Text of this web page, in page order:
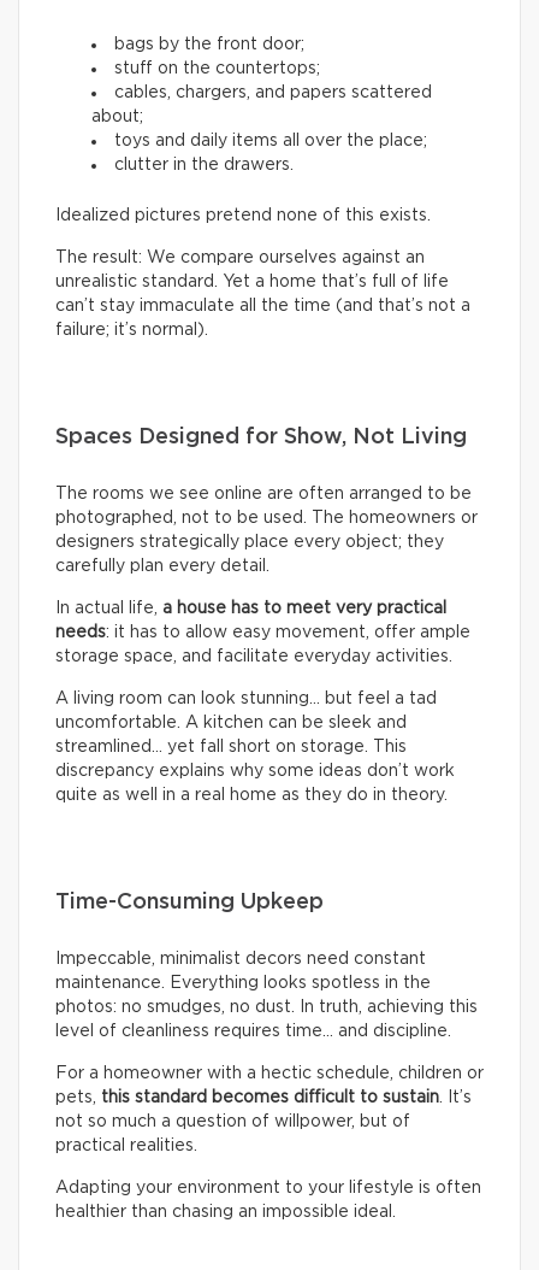
bags by the front door;
stuff on the countertops;
cables, chargers, and papers scattered
about;
toys and daily items all over the place;
clutter in the drawers.
Idealized pictures pretend none of this exists.
The result: We compare ourselves against an
unrealistic standard. Yet a home that’s full of life
can’t stay immaculate all the time (and that’s not a
failure; it’s normal).
Spaces Designed for Show, Not Living
The rooms we see online are often arranged to be
photographed, not to be used. The homeowners or
designers strategically place every object; they
carefully plan every detail.
In actual life, a house has to meet very practical
needs: it has to allow easy movement, offer ample
storage space, and facilitate everyday activities.
A living room can look stunning… but feel a tad
uncomfortable. A kitchen can be sleek and
streamlined… yet fall short on storage. This
discrepancy explains why some ideas don’t work
quite as well in a real home as they do in theory.
Time-Consuming Upkeep
Impeccable, minimalist decors need constant
maintenance. Everything looks spotless in the
photos: no smudges, no dust. In truth, achieving this
level of cleanliness requires time… and discipline.
For a homeowner with a hectic schedule, children or
pets, this standard becomes difficult to sustain . It’s
not so much a question of willpower, but of
practical realities.
Adapting your environment to your lifestyle is often
healthier than chasing an impossible ideal.